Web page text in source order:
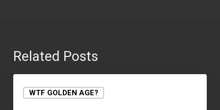
Related Posts
WTF GOLDEN AGE?